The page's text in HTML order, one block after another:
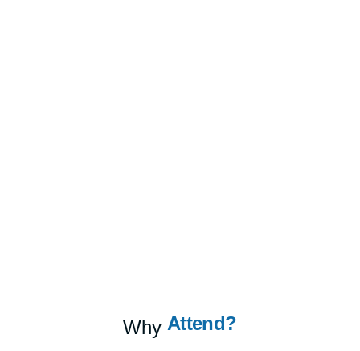
WhyAttend?